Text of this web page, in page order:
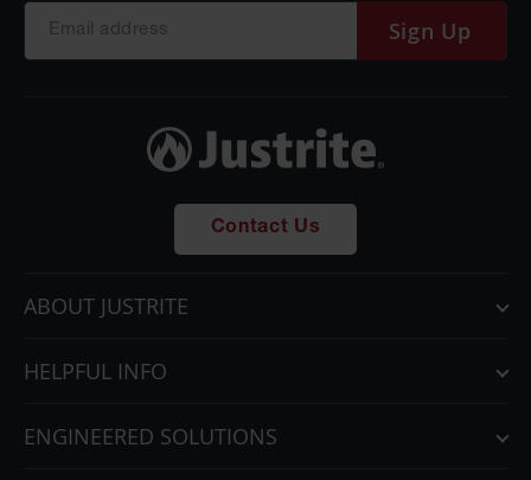
Sign Up
Contact Us
ABOUT JUSTRITE
HELPFUL INFO
ENGINEERED SOLUTIONS